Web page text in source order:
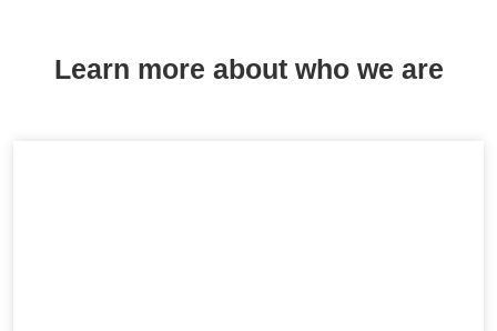
Learn more about who we are